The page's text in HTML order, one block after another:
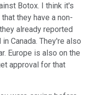
Botox. I think it's
they have a non-
already reported
Canada. They're also
Europe is also on the
approval for that